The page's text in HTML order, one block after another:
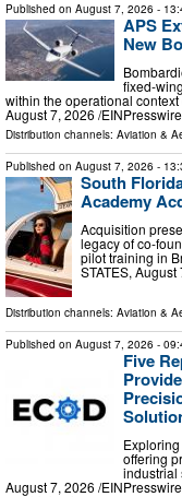
Published on August 7, 2026 -
APS
New
fixed-
within the operational context
August 7, 2026 /⁨
Distribution channels: Aviation &
Published on August 7, 2026 -
South
Academy
Acquisition
legacy of co-
pilot training in
STATES,
Distribution channels: Aviation &
Published on August 7, 2026 -
Five
offering
industrial
August 7, 2026 /⁨